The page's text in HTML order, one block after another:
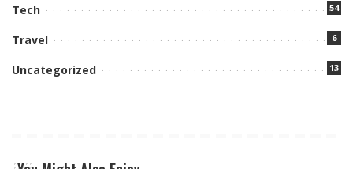
Tech 54
Travel 6
Uncategorized 13